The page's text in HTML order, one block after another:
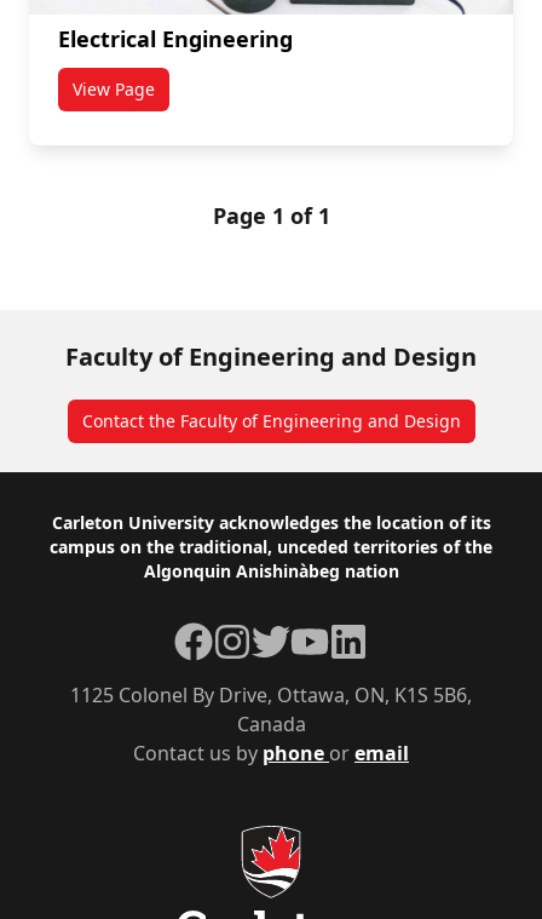
Electrical Engineering
View Pagetitled Electrical Engineering
Page 1 of 1
Faculty of Engineering and Design
Contact the Faculty of Engineering and Design
Footer
Carleton University acknowledges the location of its
campus on the traditional, unceded territories of the
Algonquin Anishinàbeg nation
Contact us by phone oremail
1125 Colonel By Drive, Ottawa, ON, K1S 5B6,
Canada
Facebook
Instagram
TwitterYouTubeLinkedIn